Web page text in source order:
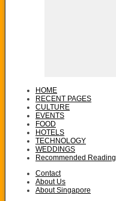
HOME
RECENT PAGES
CULTURE
EVENTS
FOOD
HOTELS
TECHNOLOGY
WEDDINGS
Recommended Reading
Contact
About Us
About Singapore